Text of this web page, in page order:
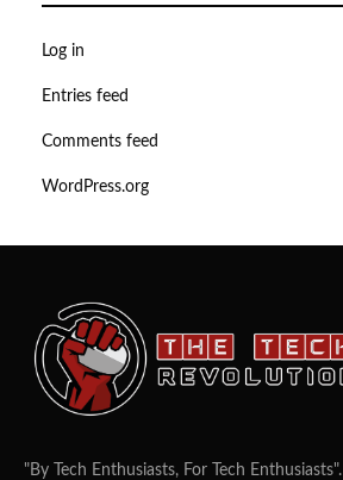
Log in
Entries feed
Comments feed
WordPress.org
"By Tech Enthusiasts, For Tech Enthusiasts".